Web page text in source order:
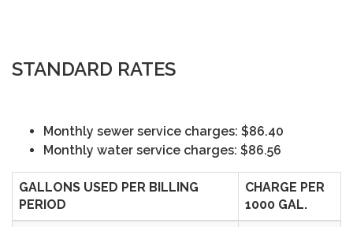
STANDARD RATES
Monthly sewer service charges: $86.40
Monthly water service charges: $86.56
GALLONS USED PER BILLING
PERIOD
CHARGE PER
1000 GAL.